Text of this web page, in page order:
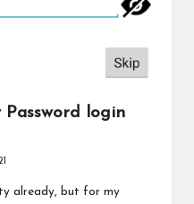
Password login
already, but for my